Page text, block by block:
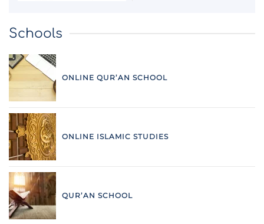
Schools
ONLINE QUR’AN SCHOOL
ONLINE ISLAMIC STUDIES
QUR’AN SCHOOL